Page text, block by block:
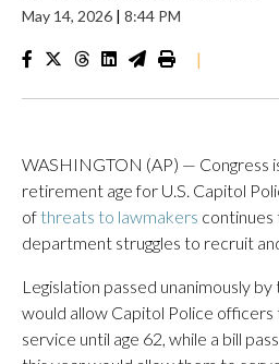
May 14, 2026 | 8:44 PM
|
WASHINGTON (AP) — Congress
retirement age for U.S. Capitol
of threats to lawmakers continues
department struggles to recruit
Legislation passed unanimously
would allow Capitol Police
service until age 62, while a bill